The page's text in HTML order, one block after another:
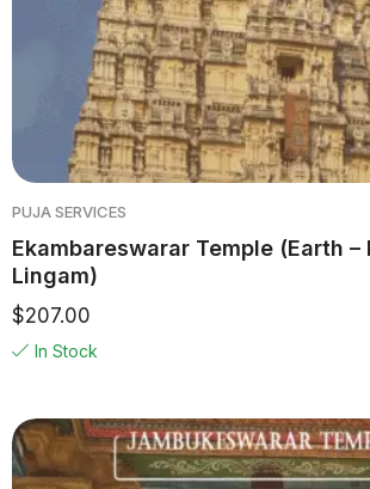
PUJA SERVICES
Ekambareswarar Temple (Earth –
Lingam)
$207.00
In Stock